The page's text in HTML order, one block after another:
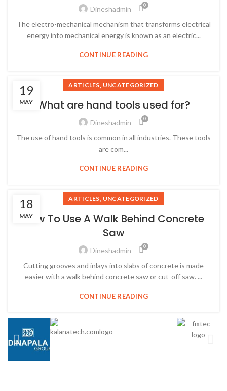
Dineshadmin 0
The electro-mechanical mechanism that transforms electrical
energy into mechanical energy is known as an electric...
CONTINUE READING
19
MAY
ARTICLES, UNCATEGORIZED
What are hand tools used for?
Dineshadmin 0
The use of hand tools is common in all industries. These tools
are com...
CONTINUE READING
18
MAY
ARTICLES, UNCATEGORIZED
How To Use A Walk Behind Concrete
Saw
Dineshadmin 0
Cutting grooves and inlays into slabs of concrete is made
easier with a walk behind concrete saw or cut-off saw. ...
CONTINUE READING